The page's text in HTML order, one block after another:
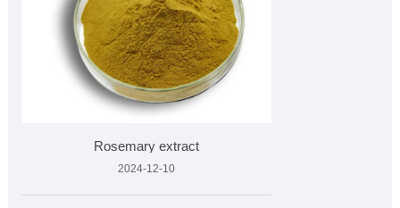
Rosemary extract
2024-12-10